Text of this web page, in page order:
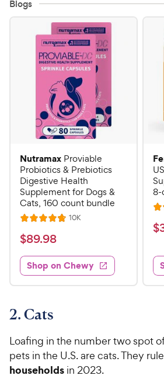
Blogs
Nutramax Proviable
Probiotics & Prebiotics
Digestive Health
Supplement for Dogs &
Cats, 160 count bundle
R
a
e
d
4
7
o
t
o
f
10KR
s
$
8
9
.
8
h
e
w
$89.98
Shop on Chewy
8-
R
a
d
4
.
o
f
$
4
.
9
e
w
$
2. Cats
Loafing in the number two spot
pets in the U.S. are cats. They
households in 2023.